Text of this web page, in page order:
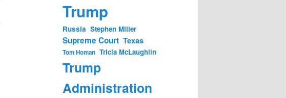
Trump
Russia Stephen Miller
Supreme Court Texas
Tom Homan Tricia McLaughlin
Trump
Administration